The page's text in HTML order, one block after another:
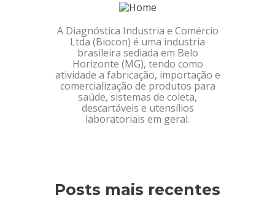
A Diagnóstica Industria e Comércio
Ltda (Biocon) é uma industria
brasileira sediada em Belo
Horizonte (MG), tendo como
atividade a fabricação, importação e
comercialização de produtos para
saúde, sistemas de coleta,
descartáveis e utensílios
laboratoriais em geral.
Posts mais recentes